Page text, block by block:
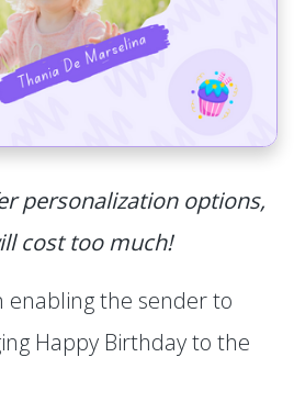
personalization options,
cost too much!
the sender to
Happy Birthday to the